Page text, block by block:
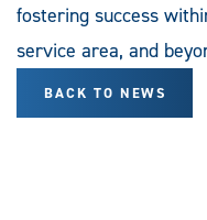
fostering success
service area, and
BACK TO NEWS